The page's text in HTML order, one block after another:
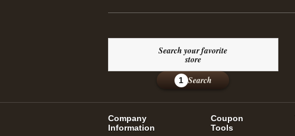
Search your favorite
store
1 Search
Company
Information
Coupon
Tools